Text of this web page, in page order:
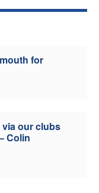
for
via our clubs
Colin